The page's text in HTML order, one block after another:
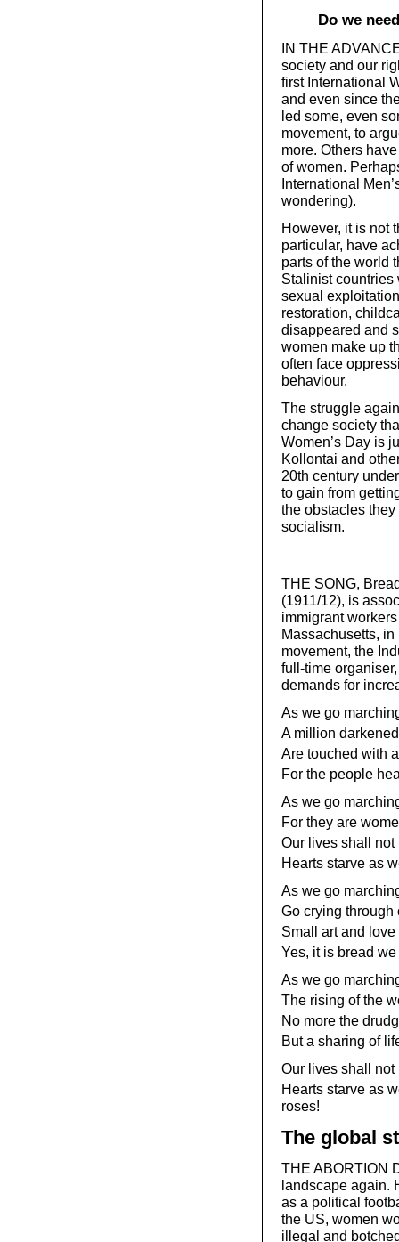
Do we
IN THE
society and our
first International
and even since
led some, even
movement, to
more. Others
of women.
International
wondering).
However, it is not
particular, have
parts of the world
Stalinist countries
sexual
restoration,
disappeared and
women make up
often face
behaviour.
The struggle
change society
Women’s Day is
Kollontai and
20th century
to gain from
the obstacles
socialism.
THE SONG,
(1911/12), is
immigrant
Massachusetts,
movement, the
full-time
demands for
As we go
A million
Are touched with
For the people
As we go
For they are
Our lives shall
Hearts starve as
As we go
Go crying
Small art and
Yes, it is bread
As we go
The rising of the
No more the
But a sharing of
Our lives shall
Hearts starve as
roses!
The global
THE ABORTION
landscape again.
as a political
the US, women
illegal and